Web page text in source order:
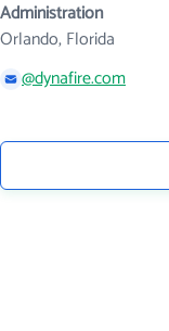
Administration
Orlando, Florida
@dynafire.com